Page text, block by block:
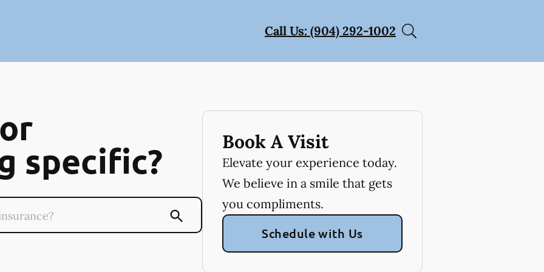
Call Us: (904) 292-1002
specific? Book A Visit
Elevate your experience today.
We believe in a smile that gets
you compliments.
Schedule with Us